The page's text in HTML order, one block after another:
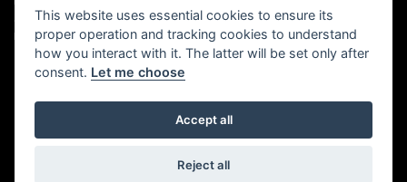
UNITED KINGDOM is authorised and regulated by the Financial Conduct Authority
(our registration number is 688057 as a credit broker and is included on the
Financial Services Register https://register.fca.org.uk) -Click Here to Read More
Powered by DealerWebs
This website uses essential cookies to ensure its
proper operation and tracking cookies to understand
how you interact with it. The latter will be set only after
consent. Let me choose
Accept all
Reject all